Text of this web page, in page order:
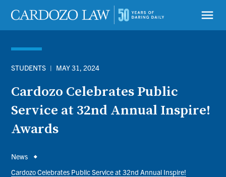
main
content
menu
STUDENTS | MAY 31, 2024
Cardozo Celebrates Public
Service at 32nd Annual Inspire!
Awards
Breadcrumb
News
Cardozo Celebrates Public Service at 32nd Annual Inspire!